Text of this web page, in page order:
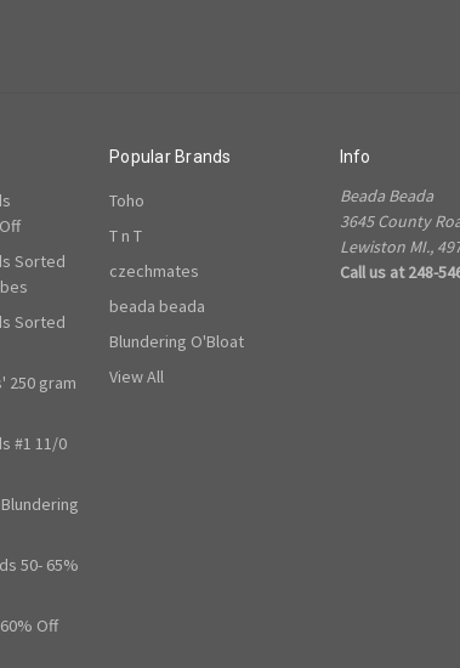
Sorted
Sorted
250 gram
#1 11/0
50- 65%
Off
Popular Brands
Toho
T n T
czechmates
beada beada
Blundering O'Bloat
View All
Info
Beada Beada
3645 County
Lewiston MI.,
Call us at 248-